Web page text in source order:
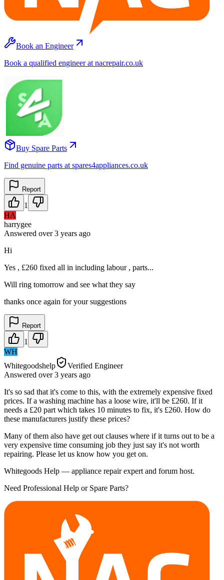
Book an Engineer
Book a qualified engineer at nacrepair.co.uk
Buy Spare Parts
Find genuine parts at spares4appliances.co.uk
Report
1
HA
harrygee
Answered over 3 years ago
Hi
Yes , £260 fixed all in including labour , parts...
Will ring tomorrow and see what they say
thanks once again for your suggestions
Report
1
WH
Whitegoodshelp
Verified Engineer
Answered over 3 years ago
It's so sad that it's come to this, with the extremely expensive fixed
prices. If a washing machine has a loose wire, it'll be £260. If it
needs a £20 part which takes 10 minutes to fix, it's £260. How do
these manufacturers justify these prices?
Many of them also have get out clauses where if it turns out to be a
very expensive time consuming job they just say it's not worth
repairing. Please let us know how you get on.
Whitegoods Help — appliance repair expert and forum host.
Need Professional Help or Spare Parts?